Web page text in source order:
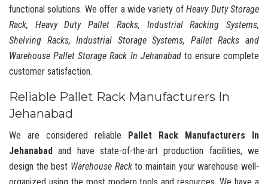
functional solutions. We offer a wide variety ofHeavy Duty Storage
Rack, Heavy Duty Pallet Racks, Industrial Racking Systems,
Shelving Racks, Industrial Storage Systems, Pallet Racks and
Warehouse Pallet Storage Rack In Jehanabadto ensure complete
customer satisfaction.
Reliable Pallet Rack Manufacturers In
Jehanabad
We are considered reliable Pallet Rack Manufacturers In
Jehanabad and have state-of-the-art production facilities, we
design the best Warehouse Rackto maintain your warehouse well-